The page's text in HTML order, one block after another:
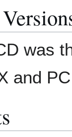
was
and PC